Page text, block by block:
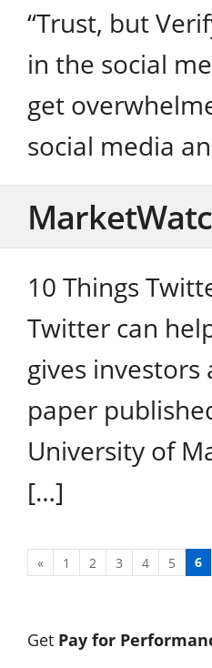
“Trust, but
in the social
get
social media
10 Things
Twitter can
gives investors
paper
University of
[…]
« 1 2 3 4 5 6
Get Pay for